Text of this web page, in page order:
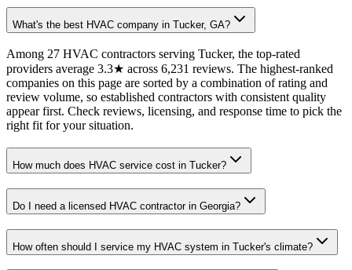
What's the best HVAC company in Tucker, GA?
Among 27 HVAC contractors serving Tucker, the top-rated
providers average 3.3★ across 6,231 reviews. The highest-ranked
companies on this page are sorted by a combination of rating and
review volume, so established contractors with consistent quality
appear first. Check reviews, licensing, and response time to pick the
right fit for your situation.
How much does HVAC service cost in Tucker?
Do I need a licensed HVAC contractor in Georgia?
How often should I service my HVAC system in Tucker's climate?